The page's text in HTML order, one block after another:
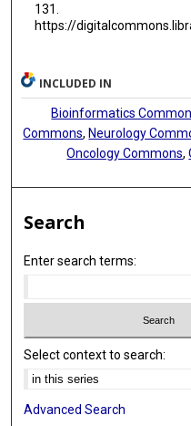
131.
https://
INCLUDED IN
Bioinformatics
Commons, Neurology
Oncology Commons,
Search
Enter search terms:
Select context to search:
Advanced Search